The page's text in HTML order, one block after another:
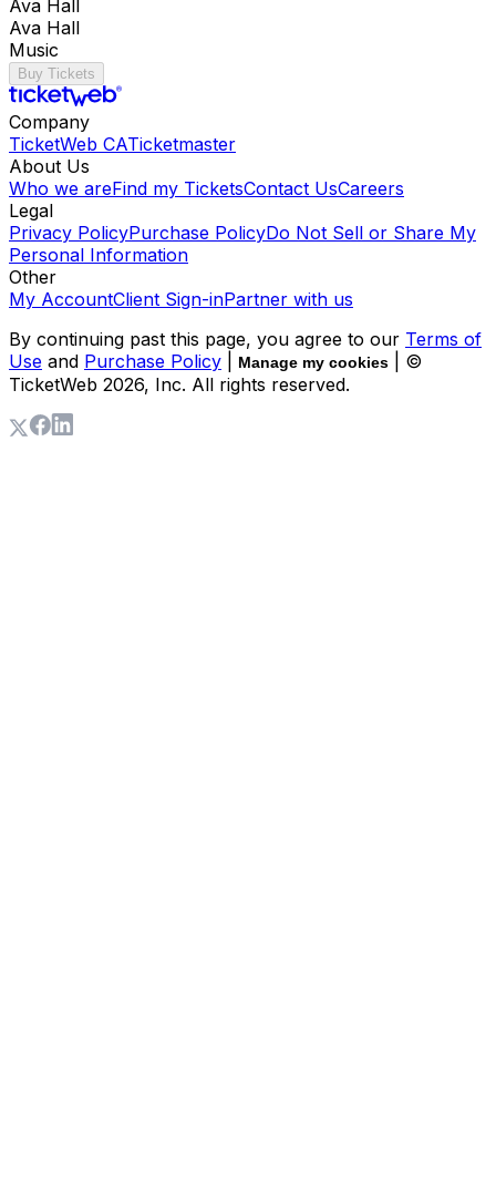
Ava Hall
Ava Hall
Music
Buy Tickets
Company
TicketWeb CATicketmaster
About Us
Who we areFind my TicketsContact UsCareers
Legal
Privacy PolicyPurchase PolicyDo Not Sell or Share My
Personal Information
Other
My AccountClient Sign-inPartner with us
By continuing past this page, you agree to our Terms of
Use and Purchase Policy Manage my cookies
| ©
TicketWeb 2026, Inc. All rights reserved.